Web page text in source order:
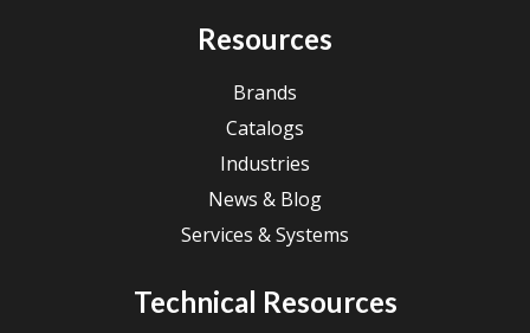
Resources
Brands
Catalogs
Industries
News & Blog
Services & Systems
Technical Resources